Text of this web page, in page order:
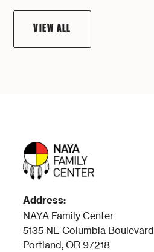
VIEW ALL
Address:
NAYA Family Center
5135 NE Columbia Boulevard
Portland, OR 97218